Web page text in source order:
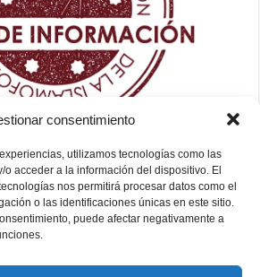
consentimiento
utilizamos tecnologías como las
acceder a la información del dispositivo. El
nos permitirá procesar datos como el
o las identificaciones únicas en este sitio.
puede afectar negativamente a